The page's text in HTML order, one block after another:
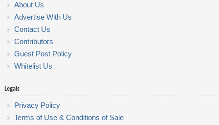
About Us
Advertise With Us
Contact Us
Contributors
Guest Post Policy
Whitelist Us
Legals
Privacy Policy
Terms of Use & Conditions of Sale